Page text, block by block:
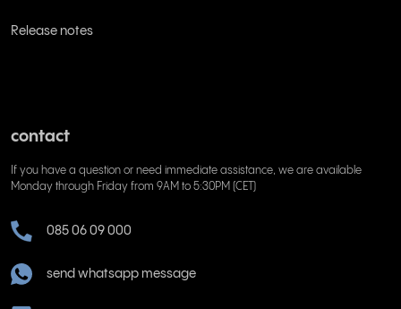
Release notes
contact
If you have a question or need immediate assistance, we are available
Monday through Friday from 9AM to 5:30PM (CET)
085 06 09 000
send whatsapp message